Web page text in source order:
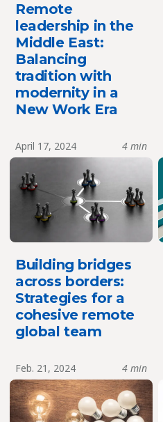
Remote
leadership in the
Middle East:
Balancing
tradition with
modernity in a
New Work Era
April 17, 2024 4 min
Building bridges
across borders:
Strategies for a
cohesive remote
global team
Feb. 21, 2024 4 min